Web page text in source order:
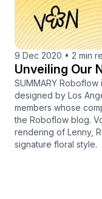
9 Dec 2020 • 2 min
Unveiling Our
SUMMARY
designed by Los
members whose
the Roboflow blog.
rendering of Lenny,
signature floral style.